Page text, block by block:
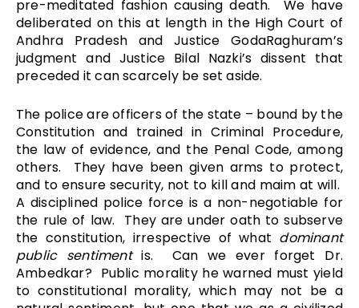
pre-meditated fashion causing death. We have
deliberated on this at length in the High Court of
Andhra Pradesh and Justice GodaRaghuram’s
judgment and Justice Bilal Nazki’s dissent that
preceded it can scarcely be set aside.
The police are officers of the state – bound by the
Constitution and trained in Criminal Procedure,
the law of evidence, and the Penal Code, among
others. They have been given arms to protect,
and to ensure security, not to kill and maim at will.
A disciplined police force is a non-negotiable for
the rule of law. They are under oath to subserve
the constitution, irrespective of what dominant
public sentimentis. Can we ever forget Dr.
Ambedkar? Public morality he warned must yield
to constitutional morality, which may not be a